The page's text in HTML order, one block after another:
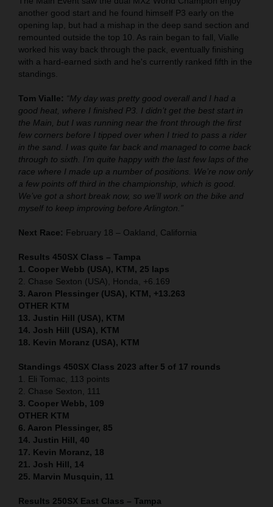
another good start and he found himself P3 early on the
opening lap, but had a mishap in the deep sand section and
remounted outside the top 10. As rain began to fall, Vialle
worked his way back through the pack, eventually finishing
with a hard-earned sixth and he's currently ranked fifth in the
standings.
Tom Vialle: “My day was pretty good overall and I had a
good heat, where I finished P3. I didn’t get the best start in
the Main, but I was running near the front through the first
few corners before I tipped over when I tried to pass a rider
in the sand. I was quite far back and managed to come back
through to sixth. I’m quite happy with the last few laps of the
race where I made up a number of positions. We’re now only
a few points off third in the championship, which is good.
We’ve got a short break now, so we’ll work on the bike and
myself to keep improving before Arlington.”
Next Race: February 18 – Oakland, California
Results 450SX Class – Tampa
1. Cooper Webb (USA), KTM, 25 laps
2. Chase Sexton (USA), Honda, +6.169
3. Aaron Plessinger (USA), KTM, +13.263
OTHER KTM
13. Justin Hill (USA), KTM
14. Josh Hill (USA), KTM
18. Kevin Moranz (USA), KTM
Standings 450SX Class 2023 after 5 of 17 rounds
1. Eli Tomac, 113 points
2. Chase Sexton, 111
3. Cooper Webb, 109
OTHER KTM
6. Aaron Plessinger, 85
14. Justin Hill, 40
17. Kevin Moranz, 18
21. Josh Hill, 14
25. Marvin Musquin, 11
Results 250SX East Class – Tampa